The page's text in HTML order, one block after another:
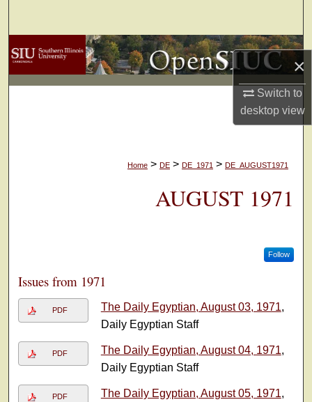
×
Switch to
desktopview
Browse Collections
My Account
Home > DE > DE_1971 > DE_AUGUST1971
AUGUST 1971
Follow
Issues from 1971
PDF The Daily Egyptian, August 03, 1971,
Daily Egyptian Staff
PDF The Daily Egyptian, August 04, 1971,
Daily Egyptian Staff
PDF The Daily Egyptian, August 05, 1971,